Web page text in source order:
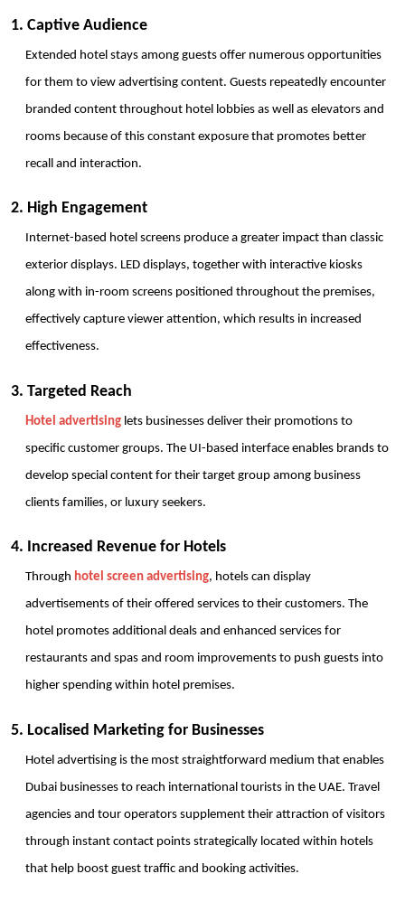
1. Captive Audience
Extended hotel stays among guests offer numerous opportunities
for them to view advertising content. Guests repeatedly encounter
branded content throughout hotel lobbies as well as elevators and
rooms because of this constant exposure that promotes better
recall and interaction.
2. High Engagement
Internet-based hotel screens produce a greater impact than classic
exterior displays. LED displays, together with interactive kiosks
along with in-room screens positioned throughout the premises,
effectively capture viewer attention, which results in increased
effectiveness.
3. Targeted Reach
Hotel advertising lets businesses deliver their promotions to
specific customer groups. The UI-based interface enables brands to
develop special content for their target group among business
clients families, or luxury seekers.
4. Increased Revenue for Hotels
Through hotel screen advertising, hotels can display
advertisements of their offered services to their customers. The
hotel promotes additional deals and enhanced services for
restaurants and spas and room improvements to push guests into
higher spending within hotel premises.
5. Localised Marketing for Businesses
Hotel advertising is the most straightforward medium that enables
Dubai businesses to reach international tourists in the UAE. Travel
agencies and tour operators supplement their attraction of visitors
through instant contact points strategically located within hotels
that help boost guest traffic and booking activities.